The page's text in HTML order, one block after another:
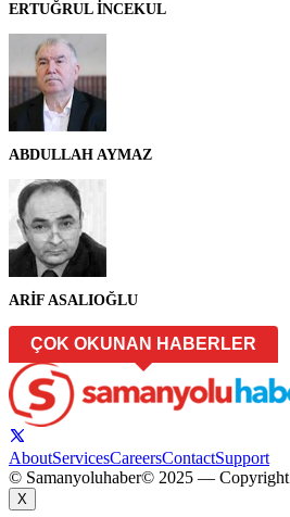
ERTUĞRUL İNCEKUL
ABDULLAH AYMAZ
ARİF ASALIOĞLU
ÇOK OKUNAN HABERLER
AboutServicesCareersContactSupport
© Samanyoluhaber© 2025 — Copyright
X